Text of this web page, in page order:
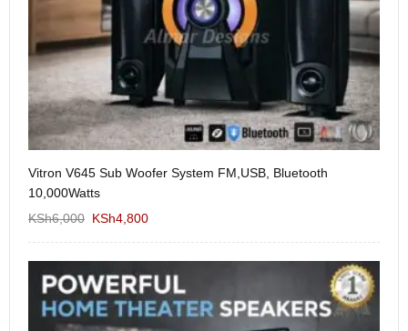
Vitron V645 Sub Woofer System FM,USB, Bluetooth
10,000Watts
KSh6,000 KSh4,800